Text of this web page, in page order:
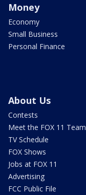
Money
Economy
Small Business
Personal Finance
About Us
Contests
Meet the FOX 11 Team
TV Schedule
FOX Shows
Jobs at FOX 11
Advertising
FCC Public File